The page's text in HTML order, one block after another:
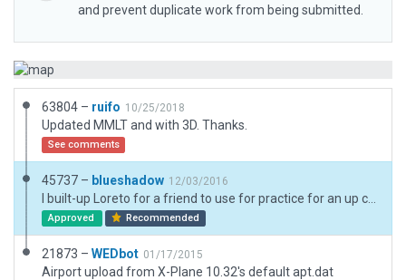
and prevent duplicate work from being submitted.
63804 – ruifo 10/25/2018
Updated MMLT and with 3D. Thanks.
See comments
45737 – blueshadow 12/03/2016
Approved Recommended
21873 – WEDbot 01/17/2015
Airport upload from X-Plane 10.32's default apt.dat